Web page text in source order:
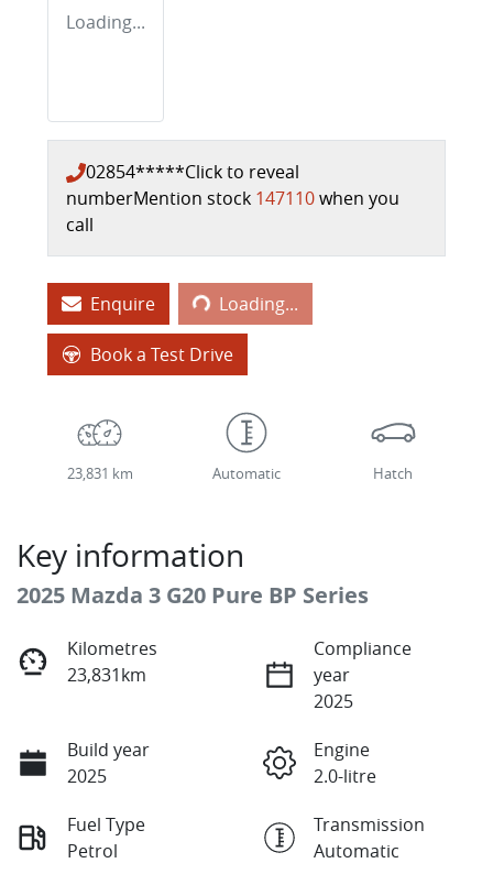
Loading...
02854*****Click to reveal
numberMention stock 147110when you
call
Enquire Loading...
Loading...
Book a Test Drive
23,831 km Automatic Hatch
Key information
2025 Mazda 3 G20 Pure BP Series
Kilometres
23,831km
Compliance
year
2025
Build year
2025
Engine
2.0-litre
Fuel Type
Petrol
Transmission
Automatic